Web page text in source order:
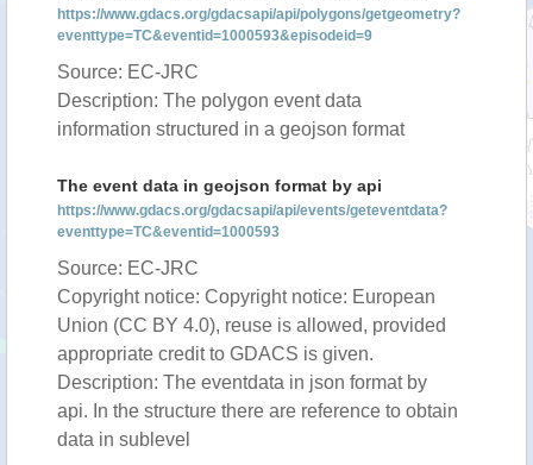
https://www.gdacs.org/gdacsapi/api/polygons/getgeometry?
eventtype=TC&eventid=1000593&episodeid=9
Source: EC-JRC
Description: The polygon event data
information structured in a geojson format
The event data in geojson format by api
https://www.gdacs.org/gdacsapi/api/events/geteventdata?
eventtype=TC&eventid=1000593
Source: EC-JRC
Copyright notice: Copyright notice: European
Union (CC BY 4.0), reuse is allowed, provided
appropriate credit to GDACS is given.
Description: The eventdata in json format by
api. In the structure there are reference to obtain
data in sublevel